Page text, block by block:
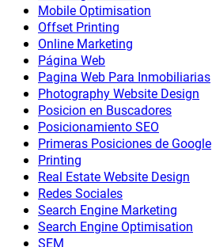
Mobile Optimisation
Offset Printing
Online Marketing
Página Web
Pagina Web Para Inmobiliarias
Photography Website Design
Posicion en Buscadores
Posicionamiento SEO
Primeras Posiciones de Google
Printing
Real Estate Website Design
Redes Sociales
Search Engine Marketing
Search Engine Optimisation
SEM